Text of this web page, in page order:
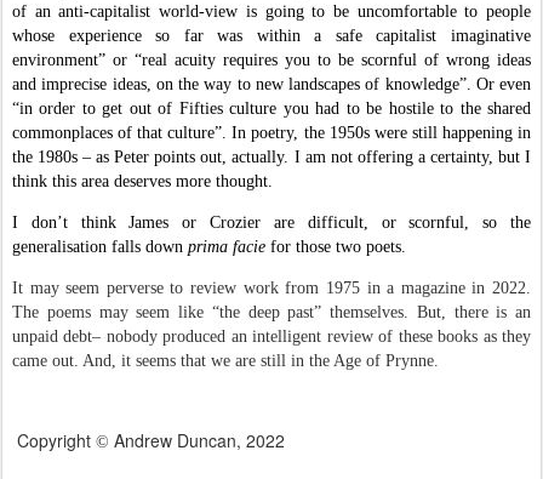
of an anti-capitalist world-view is going to be uncomfortable to people
whose experience so far was within a safe capitalist imaginative
environment” or “real acuity requires you to be scornful of wrong ideas
and imprecise ideas, on the way to new landscapes of knowledge”. Or even
“in order to get out of Fifties culture you had to be hostile to the shared
commonplaces of that culture”. In poetry, the 1950s were still happening in
the 1980s – as Peter points out, actually. I am not offering a certainty, but I
think this area deserves more thought.
I don’t think James or Crozier are difficult, or scornful, so the
generalisation falls down prima facie for those two poets.
It may seem perverse to review work from 1975 in a magazine in 2022.
The poems may seem like “the deep past” themselves. But, there is an
unpaid debt– nobody produced an intelligent review of these books as they
came out. And, it seems that we are still in the Age of Prynne.
Copyright © Andrew Duncan, 2022